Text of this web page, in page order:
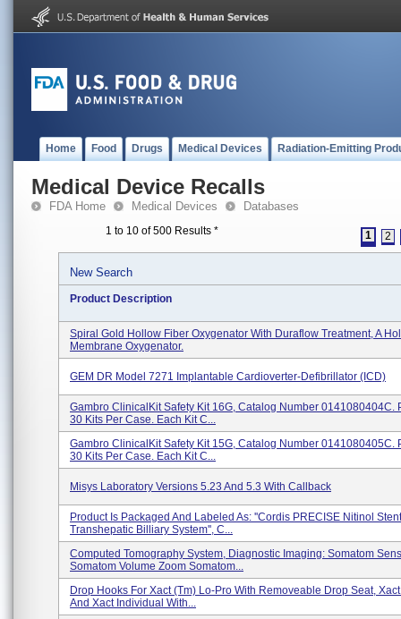
Home Food Drugs Medical Devices Radiation-Emitting
Medical Device Recalls
FDA Home Medical Devices Databases
1 to 10 of 500 Results * 1 2
New Search
Product Description
Spiral Gold Hollow Fiber Oxygenator With Duraflow Treatment, A
Membrane Oxygenator.
GEM DR Model 7271 Implantable Cardioverter-Defibrillator (ICD)
Gambro ClinicalKit Safety Kit 16G, Catalog Number 0141080404C.
30 Kits Per Case. Each Kit C...
Gambro ClinicalKit Safety Kit 15G, Catalog Number 0141080405C.
30 Kits Per Case. Each Kit C...
Misys Laboratory Versions 5.23 And 5.3 With Callback
Product Is Packaged And Labeled As: ''Cordis PRECISE Nitinol Stent
Transhepatic Billiary System'', C...
Computed Tomography System, Diagnostic Imaging: Somatom
Somatom Volume Zoom Somatom...
Drop Hooks For Xact (tm) Lo-Pro With Removeable Drop Seat,
And Xact Individual With...